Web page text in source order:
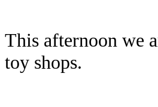
This afternoon we
toy shops.